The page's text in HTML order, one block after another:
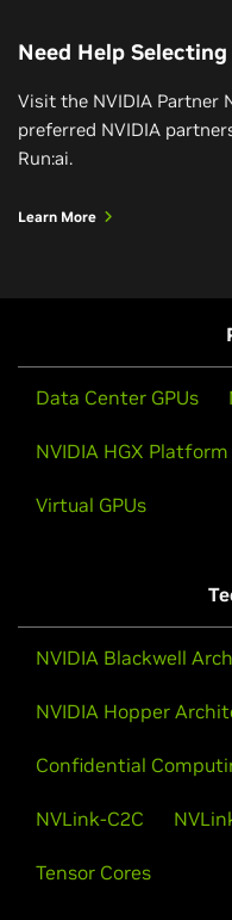
Need Help
Visit the NVIDIA Partner
preferred NVIDIA
Run:ai.
Learn More
Data Center GPUs
NVIDIA HGX Platform
Virtual GPUs
NVIDIA Blackwell
NVIDIA Hopper
Confidential
NVLink-C2C
Tensor Cores